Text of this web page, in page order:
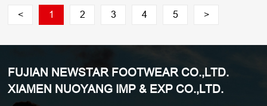
< 1 2 3 4 5 >
FUJIAN NEWSTAR FOOTWEAR CO.,LTD.
XIAMEN NUOYANG IMP & EXP CO.,LTD.